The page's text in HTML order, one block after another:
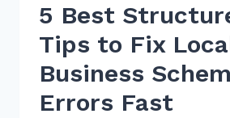
5 Best
Tips to Fix
Business
Errors Fast